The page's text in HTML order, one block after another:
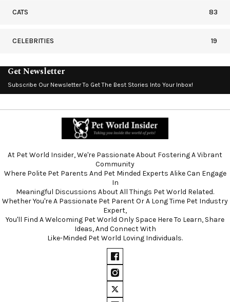
CATS 83
CELEBRITIES 19
Get Newsletter
Subscribe Our Newsletter To Get The Best Stories Into Your Inbox!
At Pet World Insider, We're Passionate About Fostering A Vibrant
Community
Where Polite Pet Parents And Pet Minded Experts Alike Can Engage
In
Meaningful Discussions About All Things Pet World Related.
Whether You're A Passionate Pet Parent Or A Long Time Pet Industry
Expert,
You'll Find A Welcoming Pet World Only Space Here To Learn, Share
Ideas, And Connect With
Like-Minded Pet World Loving Individuals.